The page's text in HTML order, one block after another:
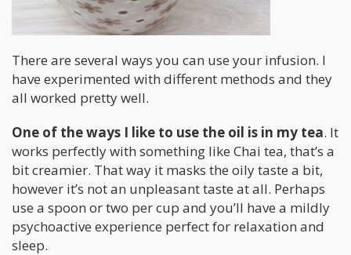
There are several ways you can use your infusion. I
have experimented with different methods and they
all worked pretty well.
One of the ways I like to use the oil is in my tea. It
works perfectly with something like Chai tea, that’s a
bit creamier. That way it masks the oily taste a bit,
however it’s not an unpleasant taste at all. Perhaps
use a spoon or two per cup and you’ll have a mildly
psychoactive experience perfect for relaxation and
sleep.